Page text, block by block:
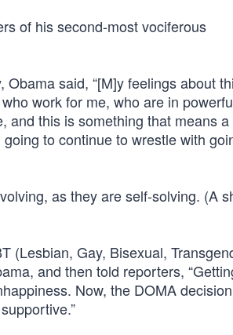
of his second-most vociferous
said, “[M]y feelings about
work for me, who are in
and this is something that means a
to continue to wrestle with
as they are self-solving. (A
(Lesbian, Gay, Bisexual,
and then told reporters,
Now, the DOMA